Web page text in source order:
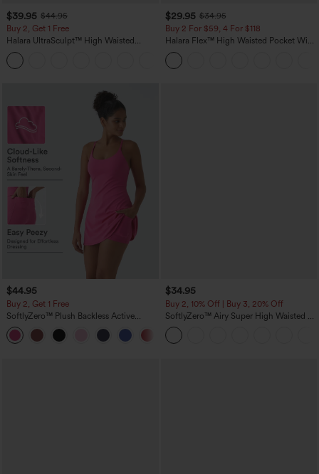
$39.95 $44.95
Buy 2, Get 1 Free
Halara UltraSculpt™ High Waisted
Scrunch Butt Lifting Tummy Control
Pocket Shaping Training Leggings
$29.95 $34.95
Buy 2 For $59, 4 For $118
Halara Flex™ High Waisted Pocket Wide
Leg Waffle Work Pants
$44.95
Buy 2, Get 1 Free
SoftlyZero™ Plush Backless Active
Dress-Easy Peezy Edition
$34.95
Buy 2, 10% Off | Buy 3, 20% Off
SoftlyZero™ Airy Super High Waisted 2-
in-1 InstantCool Yoga Shorts with
Pockets